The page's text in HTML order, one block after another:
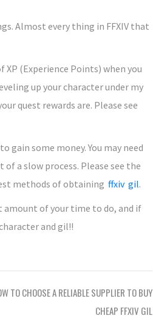
Almost every thing in FFXIV that
(Experience Points) when you
up your character under my
quest rewards are. Please see
gain some money. You may need
a slow process. Please see the
methods of obtaining ffxiv gil.
amount of your time to do, and if
and gil!!
TO CHOOSE A RELIABLE SUPPLIER TO BUY
CHEAP FFXIV GIL